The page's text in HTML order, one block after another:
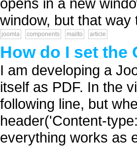
window, but that
joomla components mailto article
How do I set the
I am developing a
itself as PDF. In the
following line, but
header('Content-
everything works as